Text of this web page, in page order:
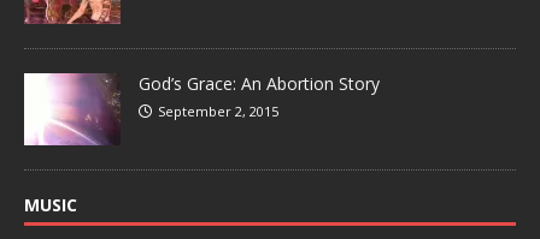
God’s Grace: An Abortion Story
September 2, 2015
MUSIC